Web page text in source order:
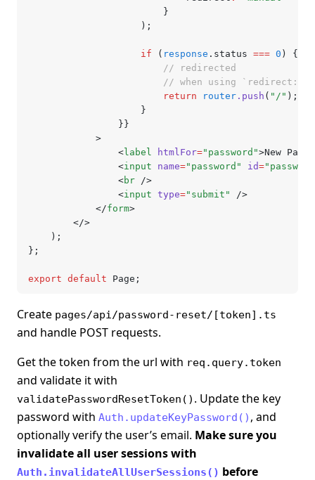
						}
					);
					if
( response .status === 0 ) {
						// redirected
// when using
						return
router .push ( "/" );
					}
				}}
			>
				<
label htmlFor="password">New
				<
input name="password" id=
				<
br />
				<
input type="submit"
/>
			</
form>
		</>
	);
};
export default Page;
Create pages/api/password-reset/[token].ts
and handle POST requests.
Get the token from the url with req.query.token
and validate it with
validatePasswordResetToken() . Update the key
password with Auth.updateKeyPassword() , and
optionally verify the user’s email. Make sure you
invalidate all user sessions with
Auth.invalidateAllUserSessions() before